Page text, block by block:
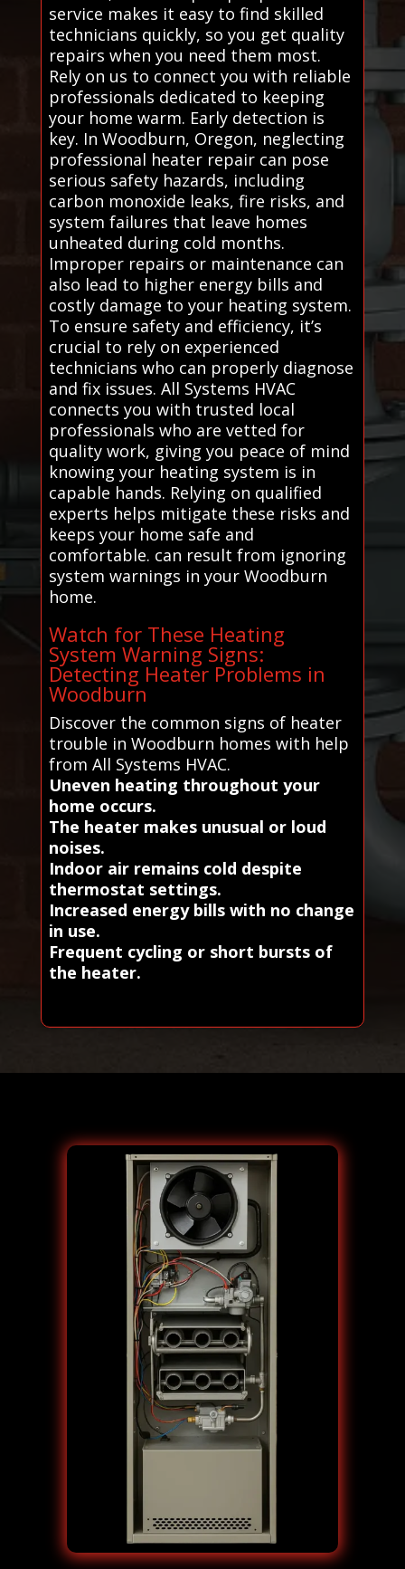
service makes it easy to find skilled
technicians quickly, so you get quality
repairs when you need them most.
Rely on us to connect you with reliable
professionals dedicated to keeping
your home warm. Early detection is
key. In Woodburn, Oregon, neglecting
professional heater repair can pose
serious safety hazards, including
carbon monoxide leaks, fire risks, and
system failures that leave homes
unheated during cold months.
Improper repairs or maintenance can
also lead to higher energy bills and
costly damage to your heating system.
To ensure safety and efficiency, it’s
crucial to rely on experienced
technicians who can properly diagnose
and fix issues. All Systems HVAC
connects you with trusted local
professionals who are vetted for
quality work, giving you peace of mind
knowing your heating system is in
capable hands. Relying on qualified
experts helps mitigate these risks and
keeps your home safe and
comfortable. can result from ignoring
system warnings in your Woodburn
home.
Watch for These Heating
System Warning Signs:
Detecting Heater Problems in
Woodburn
Discover the common signs of heater
trouble in Woodburn homes with help
from All Systems HVAC.
Uneven heating throughout your
home occurs.
The heater makes unusual or loud
noises.
Indoor air remains cold despite
thermostat settings.
Increased energy bills with no change
in use.
Frequent cycling or short bursts of
the heater.